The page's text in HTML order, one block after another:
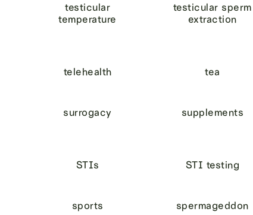
testicular
temperature
testicular sperm
extraction
telehealth tea
surrogacy supplements
STIs STI testing
sports spermageddon